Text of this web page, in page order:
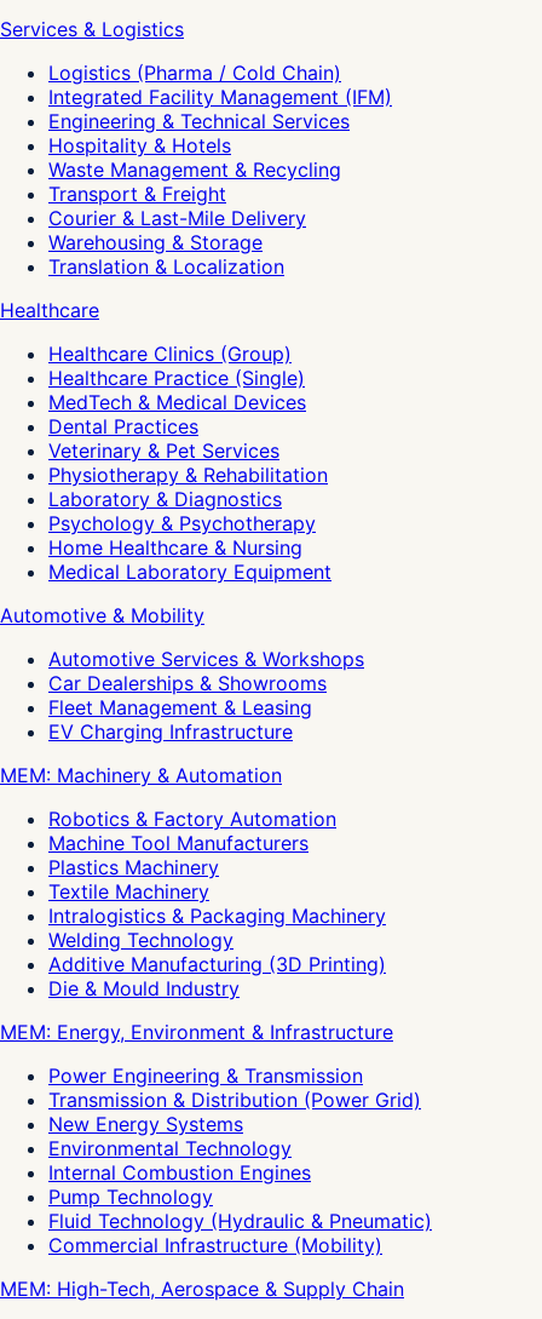
Services & Logistics
Logistics (Pharma / Cold Chain)
Integrated Facility Management (IFM)
Engineering & Technical Services
Hospitality & Hotels
Waste Management & Recycling
Transport & Freight
Courier & Last-Mile Delivery
Warehousing & Storage
Translation & Localization
Healthcare
Healthcare Clinics (Group)
Healthcare Practice (Single)
MedTech & Medical Devices
Dental Practices
Veterinary & Pet Services
Physiotherapy & Rehabilitation
Laboratory & Diagnostics
Psychology & Psychotherapy
Home Healthcare & Nursing
Medical Laboratory Equipment
Automotive & Mobility
Automotive Services & Workshops
Car Dealerships & Showrooms
Fleet Management & Leasing
EV Charging Infrastructure
MEM: Machinery & Automation
Robotics & Factory Automation
Machine Tool Manufacturers
Plastics Machinery
Textile Machinery
Intralogistics & Packaging Machinery
Welding Technology
Additive Manufacturing (3D Printing)
Die & Mould Industry
MEM: Energy, Environment & Infrastructure
Power Engineering & Transmission
Transmission & Distribution (Power Grid)
New Energy Systems
Environmental Technology
Internal Combustion Engines
Pump Technology
Fluid Technology (Hydraulic & Pneumatic)
Commercial Infrastructure (Mobility)
MEM: High-Tech, Aerospace & Supply Chain